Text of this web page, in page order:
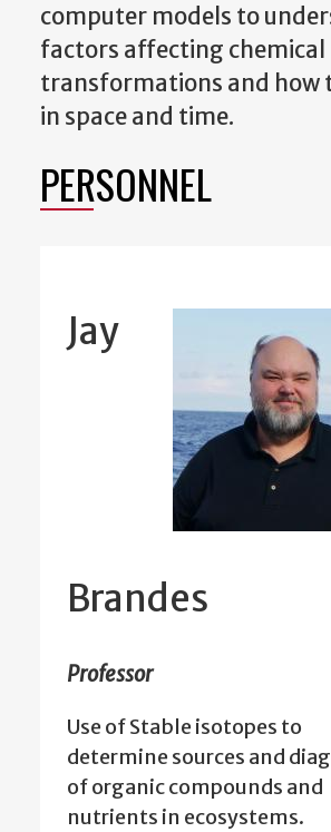
computer models to
factors affecting chemical
transformations and how
in space and time.
PERSONNEL
Jay
Brandes
Professor
Use of Stable isotopes to
determine sources and
of organic compounds and
nutrients in ecosystems.